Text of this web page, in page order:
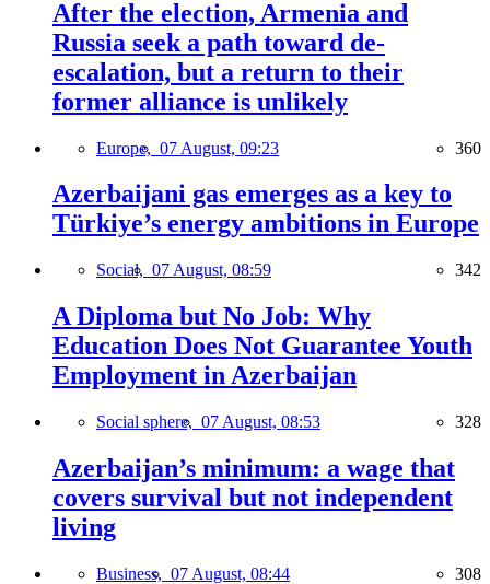
After the election, Armenia and
Russia seek a path toward de-
escalation, but a return to their
former alliance is unlikely
Europe, 07 August, 09:23 360
Azerbaijani gas emerges as a key to
Türkiye’s energy ambitions in Europe
Social, 07 August, 08:59 342
A Diploma but No Job: Why
Education Does Not Guarantee Youth
Employment in Azerbaijan
Social sphere, 07 August, 08:53 328
Azerbaijan’s minimum: a wage that
covers survival but not independent
living
Business, 07 August, 08:44 308